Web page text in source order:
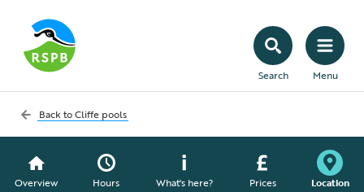
Search Menu
Back toCliffe pools
Overview Hours What's here? Prices Location